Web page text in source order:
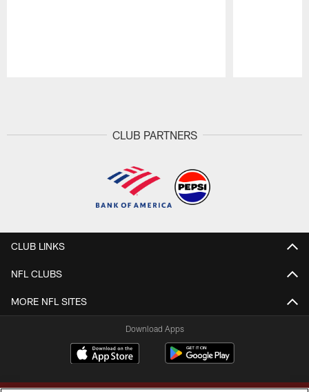
CLUB PARTNERS
CLUB LINKS
NFL CLUBS
MORE NFL SITES
Download Apps